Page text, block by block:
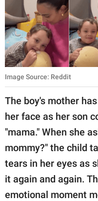
Image Source: Reddit
The boy's mother
her face as her son
"mama." When she
mommy?" the child
tears in her eyes as
it again and again.
emotional moment